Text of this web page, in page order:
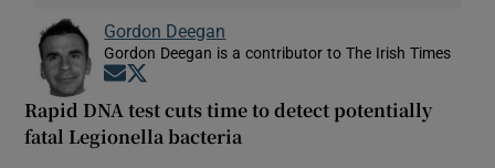
Gordon Deegan
Gordon Deegan is a contributor to The Irish Times
Opens in new window
Rapid DNA test cuts time to detect potentially
fatal Legionella bacteria